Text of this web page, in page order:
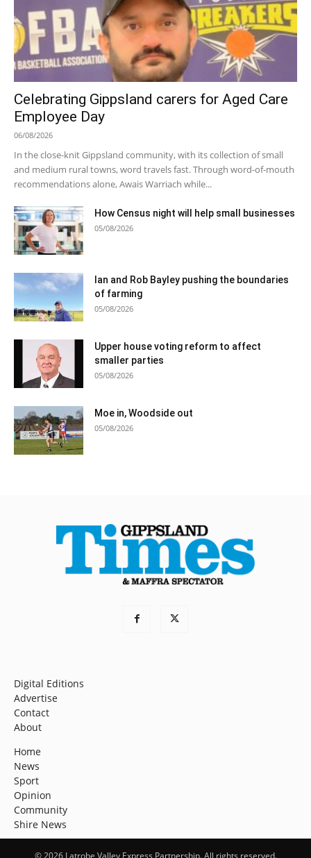
Celebrating Gippsland carers for Aged Care
Employee Day
06/08/2026
In the close-knit Gippsland community, with its collection of small
and medium rural towns, word travels fast. Through word-of-mouth
recommendations alone, Awais Warriach while...
How Census night will help small businesses
05/08/2026
Ian and Rob Bayley pushing the boundaries
of farming
05/08/2026
Upper house voting reform to affect
smaller parties
05/08/2026
Moe in, Woodside out
05/08/2026
Digital Editions
Advertise
Contact
About
Home
News
Sport
Opinion
Community
Shire News
© 2026 Latrobe Valley Express Partnership. All rights reserved.